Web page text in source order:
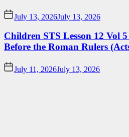
July 13, 2026July 13, 2026
Children STS Lesson 12 Vol 5
Before the Roman Rulers
July 11, 2026July 13, 2026